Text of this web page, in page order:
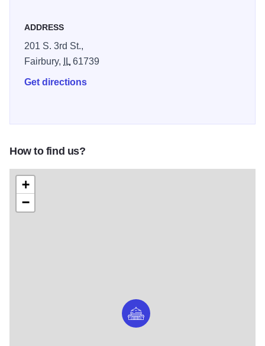
ADDRESS
201 S. 3rd St.,
Fairbury,
IL61739
Get directions
How to find us?
+
−